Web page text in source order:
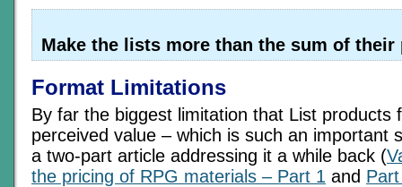
Make the lists more than the sum of their
Format Limitations
By far the biggest limitation that List products
perceived value – which is such an important
a two-part article addressing it a while back (
the pricing of RPG materials – Part 1 and